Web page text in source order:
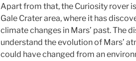
Apart from that, the Curiosity rover
Gale Crater area, where it has
climate changes in Mars’ past. The
understand the evolution of Mars’
could have changed from an